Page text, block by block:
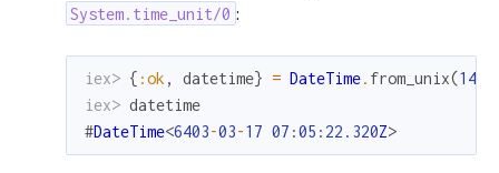
System.time_unit/0 :
iex> { :ok , datetime} = DateTime. from_unix(
iex> datetime
#DateTime<6403-03-17 07 :05 : 22.320Z>